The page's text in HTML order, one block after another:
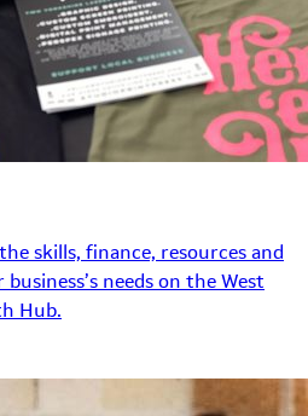
skills, finance, resources and
needs on the West
Hub.